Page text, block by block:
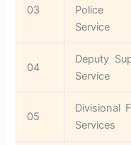
03
Police
Service
04
Deputy
Service
05
Divisional
Services